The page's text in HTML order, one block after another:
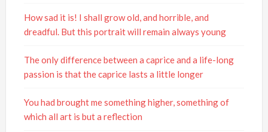
How sad it is! I shall grow old, and horrible, and
dreadful. But this portrait will remain always young
The only difference between a caprice and a life-long
passion is that the caprice lasts a little longer
You had brought me something higher, something of
which all art is but a reflection